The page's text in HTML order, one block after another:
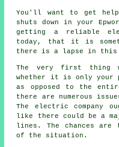
You'll want to get
shuts down in your
getting a reliable
today, that it is
there is a lapse in this
The very first thing
whether it is only your
as opposed to the
there are numerous
The electric
like there could be a
lines. The chances
of the situation.